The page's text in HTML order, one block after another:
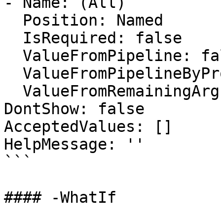
DontShow: false
AcceptedValues: []
HelpMessage: ''
```
#### -WhatIf